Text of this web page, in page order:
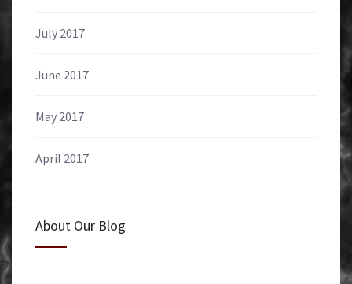
July 2017
June 2017
May 2017
April 2017
About Our Blog